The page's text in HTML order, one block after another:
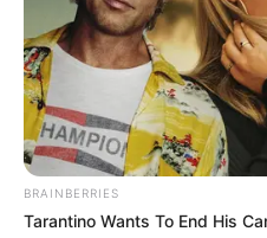
BRAINBERRIES
Tarantino Wants To End His